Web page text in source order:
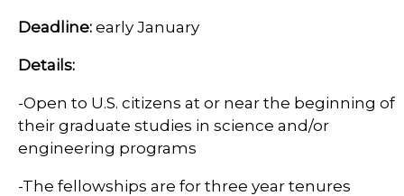
Deadline: early January
Details:
-Open to U.S. citizens at or near the beginning of
their graduate studies in science and/or
engineering programs
-The fellowships are for three year tenures